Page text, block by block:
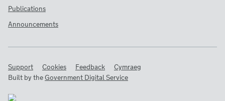
Publications
Announcements
Support Cookies Feedback
Cymraeg
Built by theGovernment Digital Service